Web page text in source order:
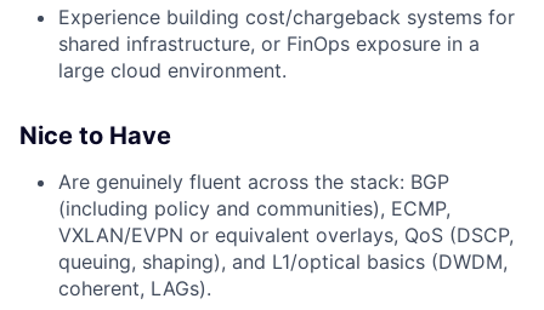
Experience building cost/chargeback systems for
shared infrastructure, or FinOps exposure in a
large cloud environment.
Nice to Have
Are genuinely fluent across the stack: BGP
(including policy and communities), ECMP,
VXLAN/EVPN or equivalent overlays, QoS (DSCP,
queuing, shaping), and L1/optical basics (DWDM,
coherent, LAGs).